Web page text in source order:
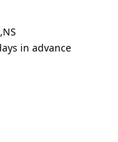
in advance